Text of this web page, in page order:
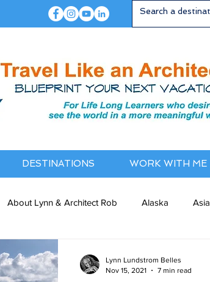
DESTINATIONS WORK WITH ME
About Lynn & Architect Rob Alaska Asia
Bermuda / Bahamas
Lynn Lundstrom Belles
Nov 15, 2021
7 min read